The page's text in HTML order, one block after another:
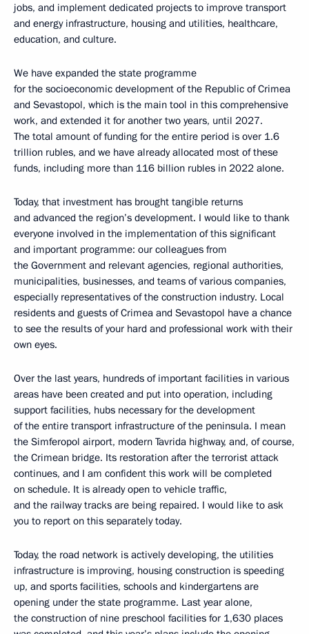
jobs, and implement dedicated projects to improve transport
and energy infrastructure, housing and utilities, healthcare,
education, and culture.
We have expanded the state programme
for the socioeconomic development of the Republic of Crimea
and Sevastopol, which is the main tool in this comprehensive
work, and extended it for another two years, until 2027.
The total amount of funding for the entire period is over 1.6
trillion rubles, and we have already allocated most of these
funds, including more than 116 billion rubles in 2022 alone.
Today, that investment has brought tangible returns
and advanced the region’s development. I would like to thank
everyone involved in the implementation of this significant
and important programme: our colleagues from
the Government and relevant agencies, regional authorities,
municipalities, businesses, and teams of various companies,
especially representatives of the construction industry. Local
residents and guests of Crimea and Sevastopol have a chance
to see the results of your hard and professional work with their
own eyes.
Over the last years, hundreds of important facilities in various
areas have been created and put into operation, including
support facilities, hubs necessary for the development
of the entire transport infrastructure of the peninsula. I mean
the Simferopol airport, modern Tavrida highway, and, of course,
the Crimean bridge. Its restoration after the terrorist attack
continues, and I am confident this work will be completed
on schedule. It is already open to vehicle traffic,
and the railway tracks are being repaired. I would like to ask
you to report on this separately today.
Today, the road network is actively developing, the utilities
infrastructure is improving, housing construction is speeding
up, and sports facilities, schools and kindergartens are
opening under the state programme. Last year alone,
the construction of nine preschool facilities for 1,630 places